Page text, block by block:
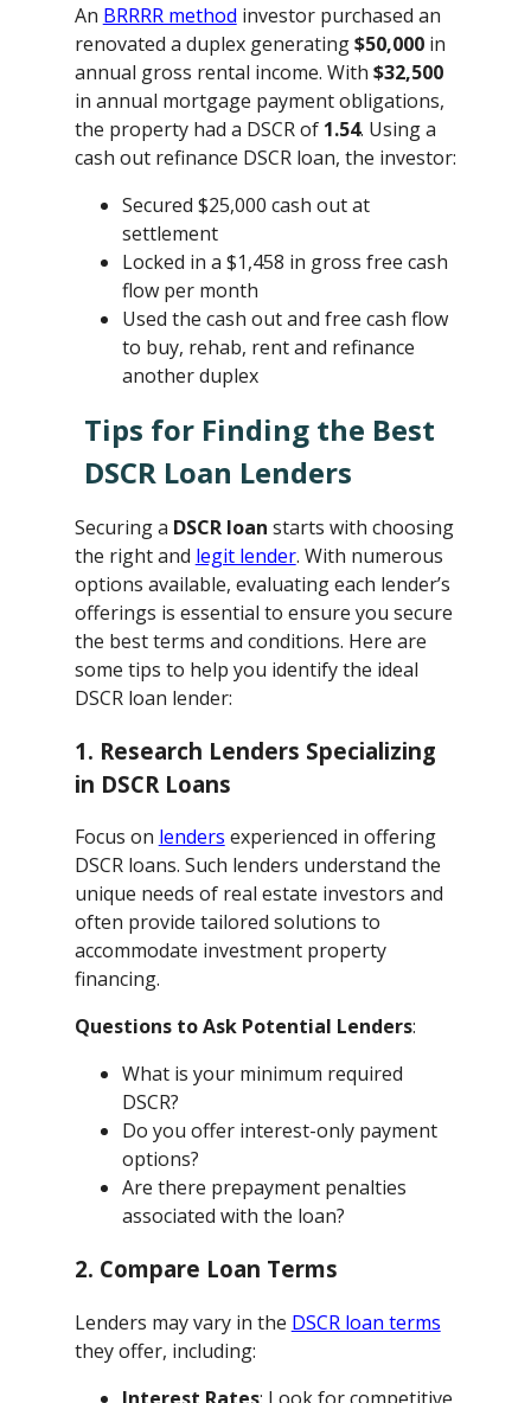
An BRRRR method investor purchased an
renovated a duplex generating$50,000in
annual gross rental income. With $32,500
in annual mortgage payment obligations,
the property had a DSCR of 1.54. Using a
cash out refinance DSCR loan, the investor:
Secured $25,000 cash out at
settlement
Locked in a $1,458 in gross free cash
flow per month
Used the cash out and free cash flow
to buy, rehab, rent and refinance
another duplex
Tips for Finding the Best
DSCR Loan Lenders
Securing a DSCR loan starts with choosing
the right and legit lender. With numerous
options available, evaluating each lender’s
offerings is essential to ensure you secure
the best terms and conditions. Here are
some tips to help you identify the ideal
DSCR loan lender:
1. Research Lenders Specializing
in DSCR Loans
Focus on lenders experienced in offering
DSCR loans. Such lenders understand the
unique needs of real estate investors and
often provide tailored solutions to
accommodate investment property
financing.
Questions to Ask Potential Lenders:
What is your minimum required
DSCR?
Do you offer interest-only payment
options?
Are there prepayment penalties
associated with the loan?
2. Compare Loan Terms
Lenders may vary in the DSCR loan terms
they offer, including: